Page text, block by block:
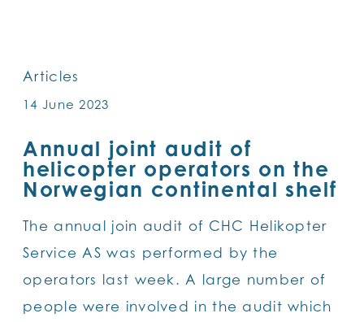
Articles
14 June 2023
Annual joint audit of
helicopter operators on the
Norwegian continental shelf
The annual join audit of CHC Helikopter
Service AS was performed by the
operators last week. A large number of
people were involved in the audit which